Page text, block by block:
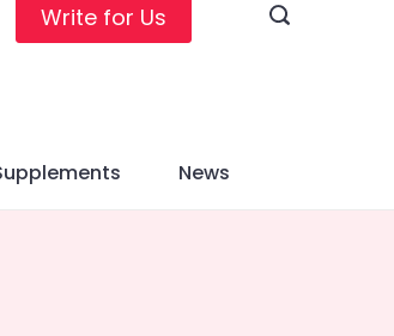
Write for Us
News